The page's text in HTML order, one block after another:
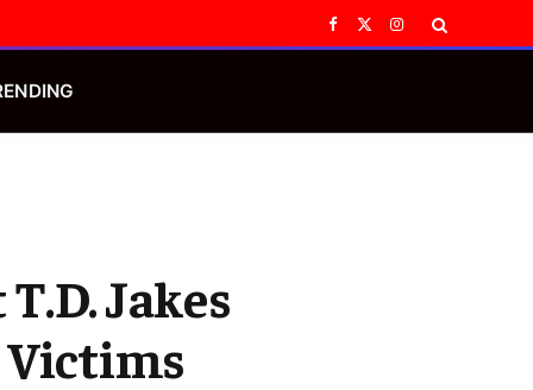
Facebook
X
Instagram
Jakes
Victims